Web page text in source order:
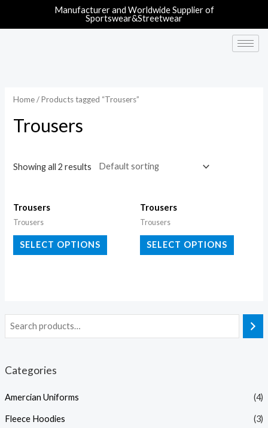
Manufacturer and Worldwide Supplier of
Sportswear&Streetwear
Categories
Amercian Uniforms (4)
Fleece Hoodies (3)
Home/ Products tagged “Trousers”
Trousers
Showing all 2 results
Trousers
Trousers
SELECT OPTIONS
Trousers
Trousers
SELECT OPTIONS